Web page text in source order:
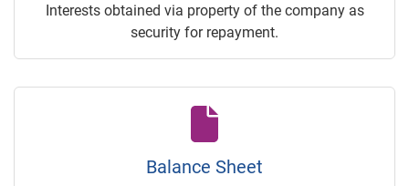
Interests obtained via property of the company as
security for repayment.
Balance Sheet